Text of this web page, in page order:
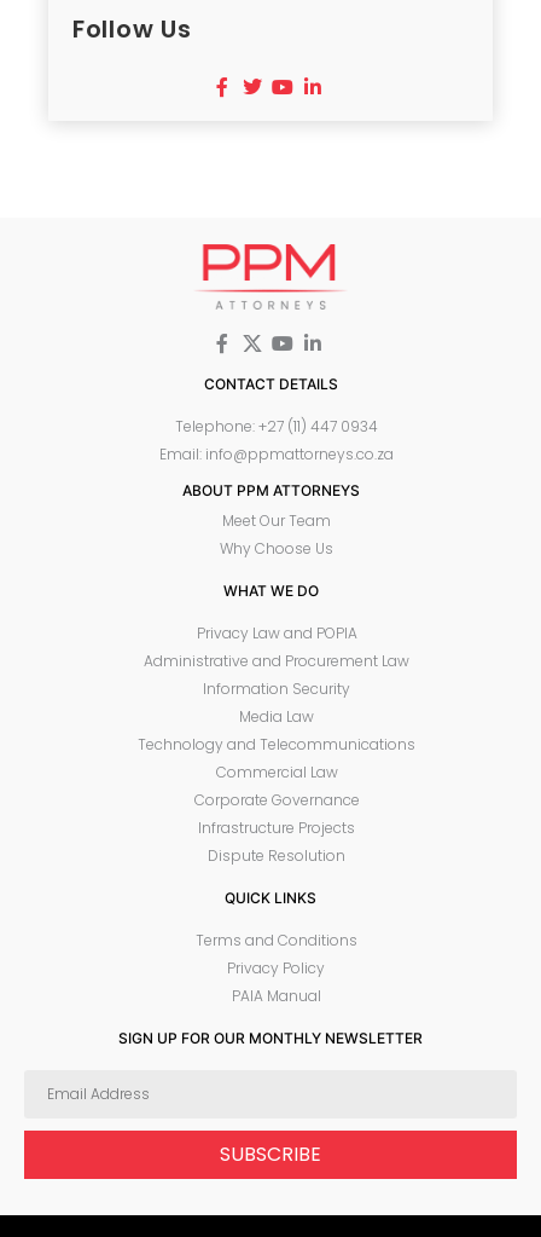
Follow Us
CONTACT DETAILS
Telephone: +27 (11) 447 0934
Email: info@ppmattorneys.co.za
ABOUT PPM ATTORNEYS
Meet Our Team
Why Choose Us
WHAT WE DO
Privacy Law and POPIA
Administrative and Procurement Law
Information Security
Media Law
Technology and Telecommunications
Commercial Law
Corporate Governance
Infrastructure Projects
Dispute Resolution
QUICK LINKS
Terms and Conditions
Privacy Policy
PAIA Manual
SIGN UP FOR OUR MONTHLY NEWSLETTER
SUBSCRIBE